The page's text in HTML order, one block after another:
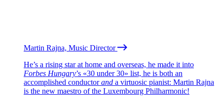
Martin Rajna, Music Director
He’s a rising star at home and overseas, he made it into
Forbes Hungary’s «30 under 30» list, he is both an
accomplished conductorand a virtuosic pianist: Martin Rajna
is the new maestro of the Luxembourg Philharmonic!